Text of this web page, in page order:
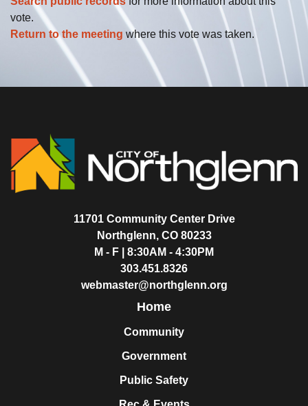
vote.
Return to the meeting where this vote was taken.
11701 Community Center Drive
Northglenn, CO 80233
M - F | 8:30AM - 4:30PM
303.451.8326
webmaster@northglenn.org
Home
Community
Government
Public Safety